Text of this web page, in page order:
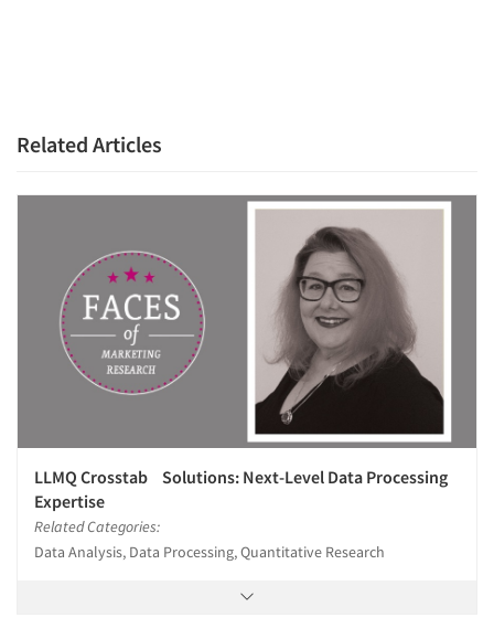
Related Articles
LLMQ Crosstab Solutions: Next-Level Data Processing
Expertise
Related Categories:
Data Analysis, Data Processing, Quantitative Research